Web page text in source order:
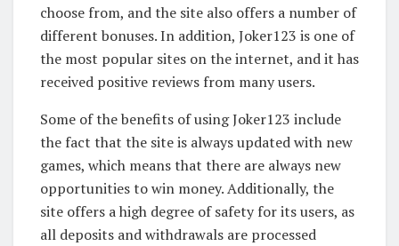
choose from, and the site also offers a number of
different bonuses. In addition, Joker123 is one of
the most popular sites on the internet, and it has
received positive reviews from many users.
Some of the benefits of using Joker123 include
the fact that the site is always updated with new
games, which means that there are always new
opportunities to win money. Additionally, the
site offers a high degree of safety for its users, as
all deposits and withdrawals are processed